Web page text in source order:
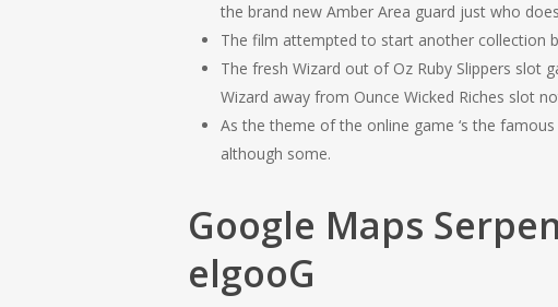
the brand new Amber Area guard just who
The film attempted to start another collection
The fresh Wizard out of Oz Ruby Slippers
Wizard away from Ounce Wicked Riches slot
As the theme of the online game ‘s the
although some.
Google Maps
elgooG